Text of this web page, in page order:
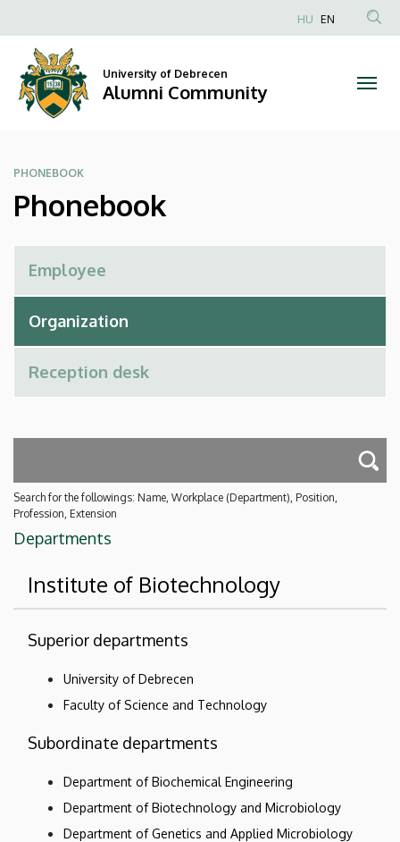
Alumni
Community
to
content
Anonim
HU EN
University of Debrecen
Alumni Community
PHONEBOOK
Phonebook
Search for the followings: Name, Workplace (Department), Position,
Profession, Extension
Departments
Institute of Biotechnology
Superior departments
University of Debrecen
Faculty of Science and Technology
Subordinate departments
Department of Biochemical Engineering
Department of Biotechnology and Microbiology
Department of Genetics and Applied Microbiology